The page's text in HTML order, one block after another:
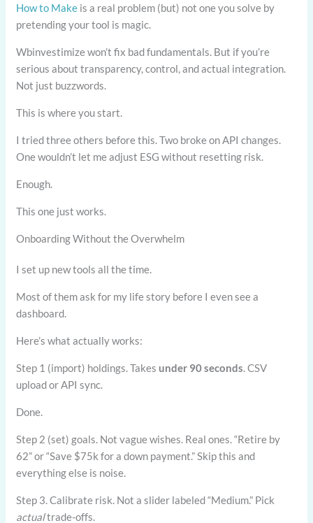
How to Make is a real problem (but) not one you solve by
pretending your tool is magic.
Wbinvestimize won’t fix bad fundamentals. But if you’re
serious about transparency, control, and actual integration.
Not just buzzwords.
This is where you start.
I tried three others before this. Two broke on API changes.
One wouldn’t let me adjust ESG without resetting risk.
Enough.
This one just works.
Onboarding Without the Overwhelm
I set up new tools all the time.
Most of them ask for my life story before I even see a
dashboard.
Here’s what actually works:
Step 1 (import) holdings. Takes under 90 seconds. CSV
upload or API sync.
Done.
Step 2 (set) goals. Not vague wishes. Real ones. “Retire by
62” or “Save $75k for a down payment.” Skip this and
everything else is noise.
Step 3. Calibrate risk. Not a slider labeled “Medium.” Pick
actualtrade-offs.